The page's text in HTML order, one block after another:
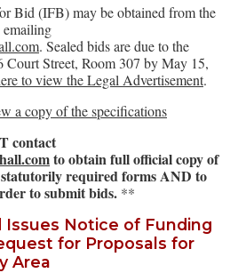
Bid (IFB) may be obtained from the
. Sealed bids are due to the
Court Street, Room 307 by May 15,
to view the Legal Advertisement.
a copy of the specifications
contact
to obtain full official copy of
required forms AND to
to submit bids. **
Issues Notice of Funding
for Proposals for
Area